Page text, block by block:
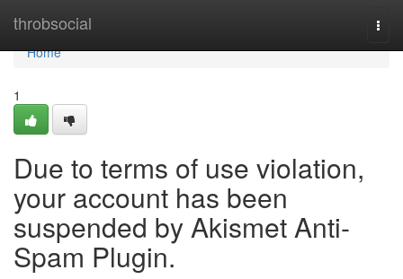
throbsocial
Home
Home
1
Due to terms of use violation,
your account has been
suspended by Akismet Anti-
Spam Plugin.